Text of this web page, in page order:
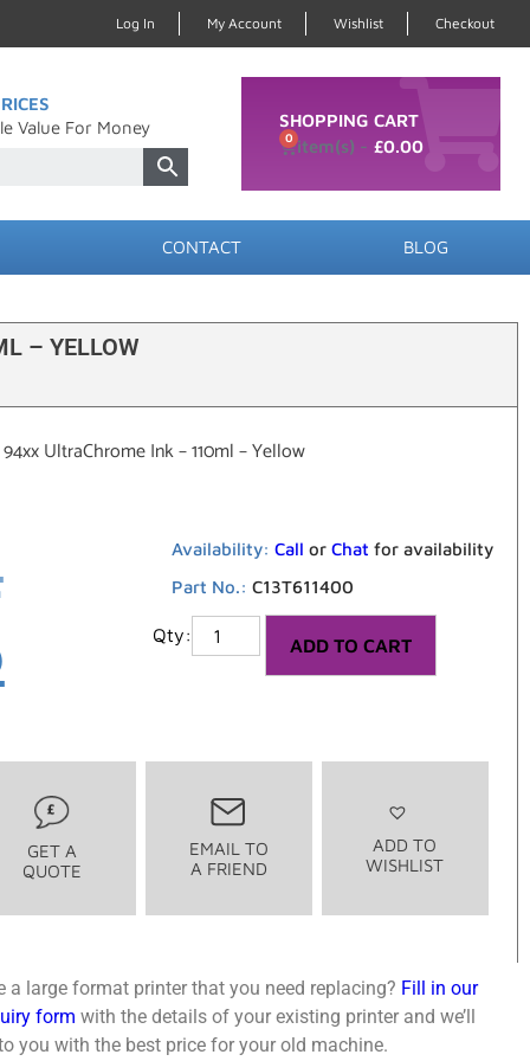
Log In My Account Wishlist Checkout
Value For Money
SHOPPING CART
£0.00
0
CONTACT BLOG
– YELLOW
UltraChrome Ink – 110ml – Yellow
Availability: Call or Chat for availability
Part No.: C13T611400
ADD TO CART
GET A
QUOTE
EMAIL TO
A FRIEND
ADD TO
WISHLIST
a large format printer that you need replacing? Fill in our
form with the details of your existing printer and we’ll
you with the best price for your old machine.